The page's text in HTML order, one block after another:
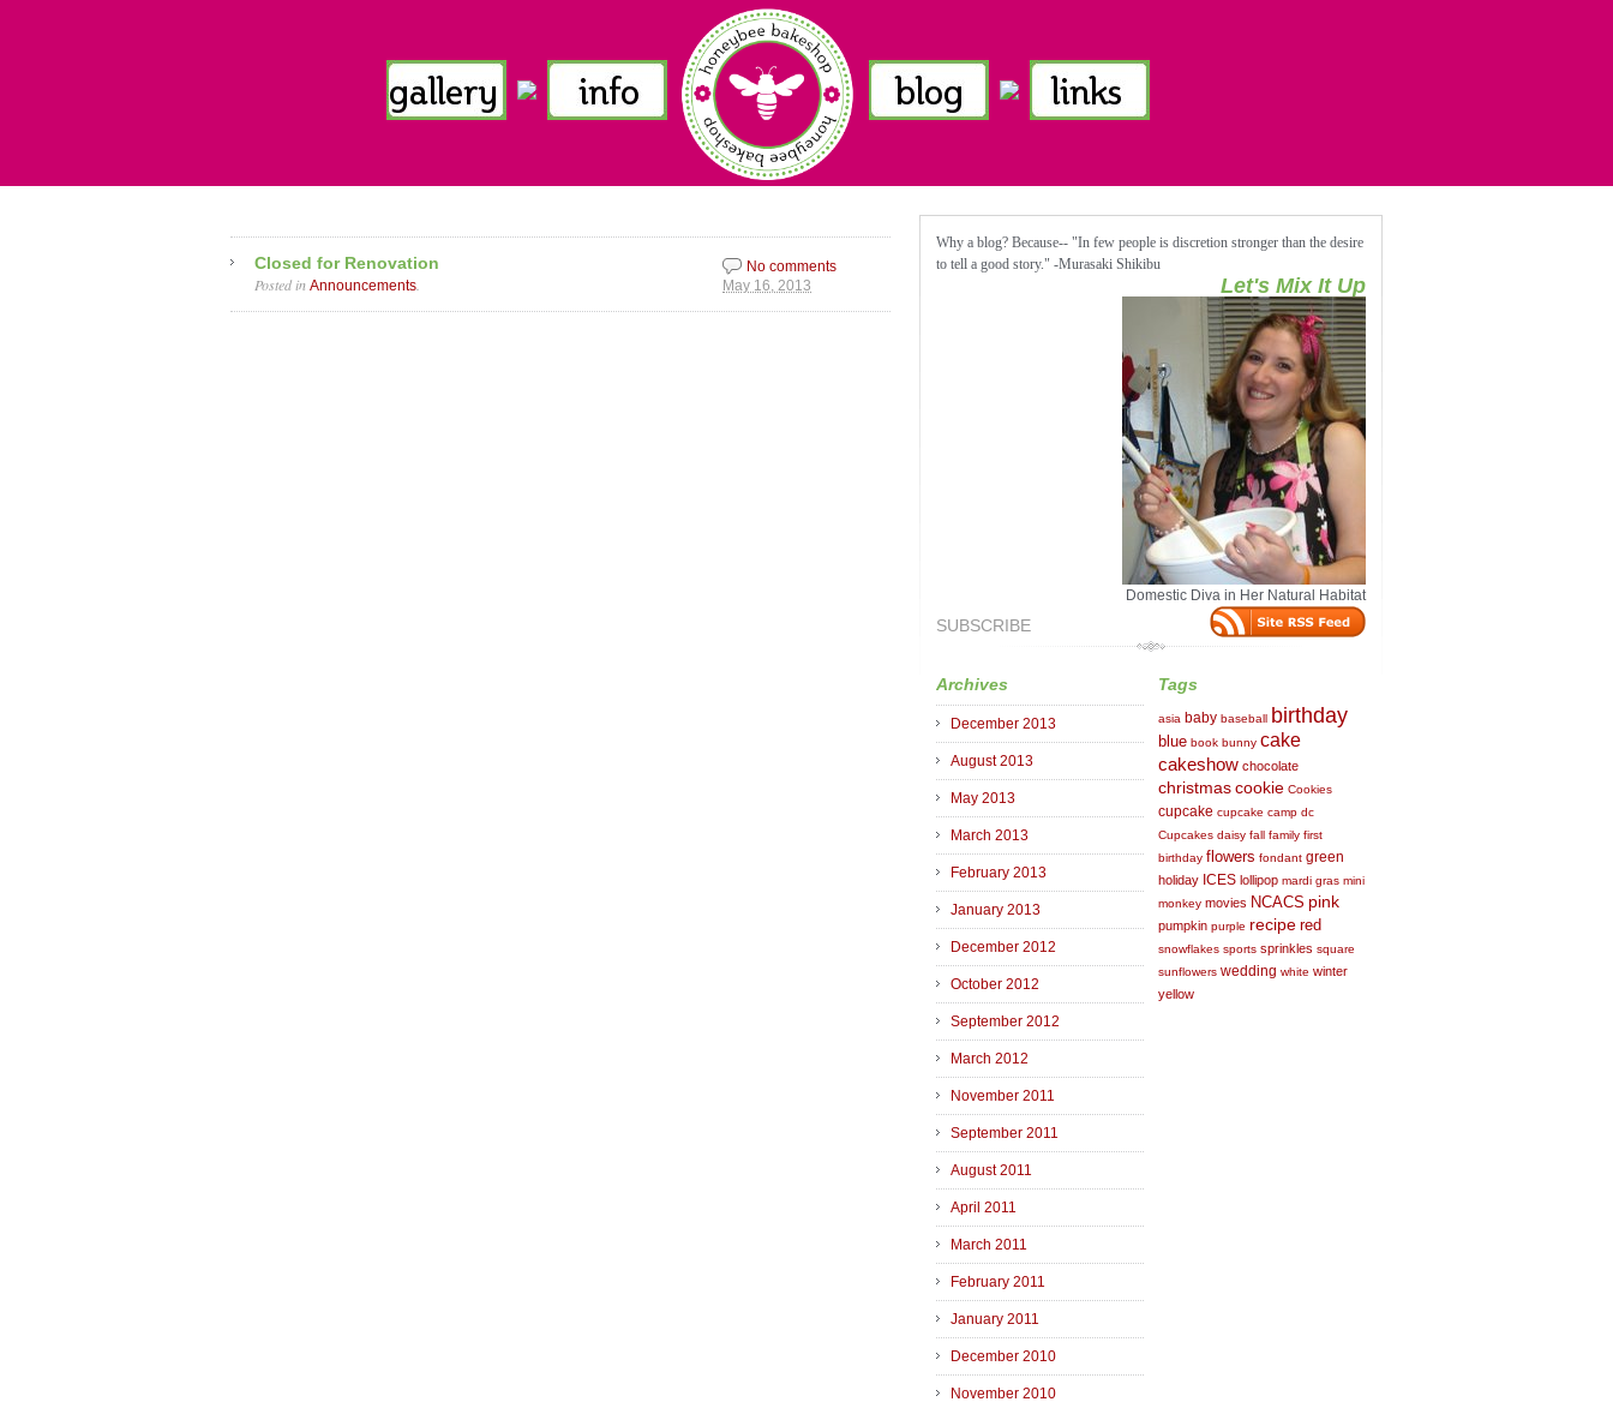
Closed for Renovation
May 16, 2013
Posted in Announcements
No comments
Why a blog? Because-- "In few people is discretion stronger than the desire
to tell a good story." -Murasaki Shikibu
Let's Mix It Up
Domestic Diva in Her Natural Habitat
SUBSCRIBE
Archives
December 2013
August 2013
May 2013
March 2013
February 2013
January 2013
December 2012
October 2012
September 2012
March 2012
November 2011
September 2011
August 2011
April 2011
March 2011
February 2011
January 2011
December 2010
November 2010
Tags
asia baby baseball birthday
blue book bunny cake
cakeshow chocolate
christmas cookie Cookies
cupcake cupcake camp dc
Cupcakes daisy fall family first
birthday flowers fondant green
holiday ICES lollipop mardi gras mini
monkey movies NCACS pink
pumpkin purple recipe red
snowflakes sports sprinkles square
sunflowers wedding white winter
yellow